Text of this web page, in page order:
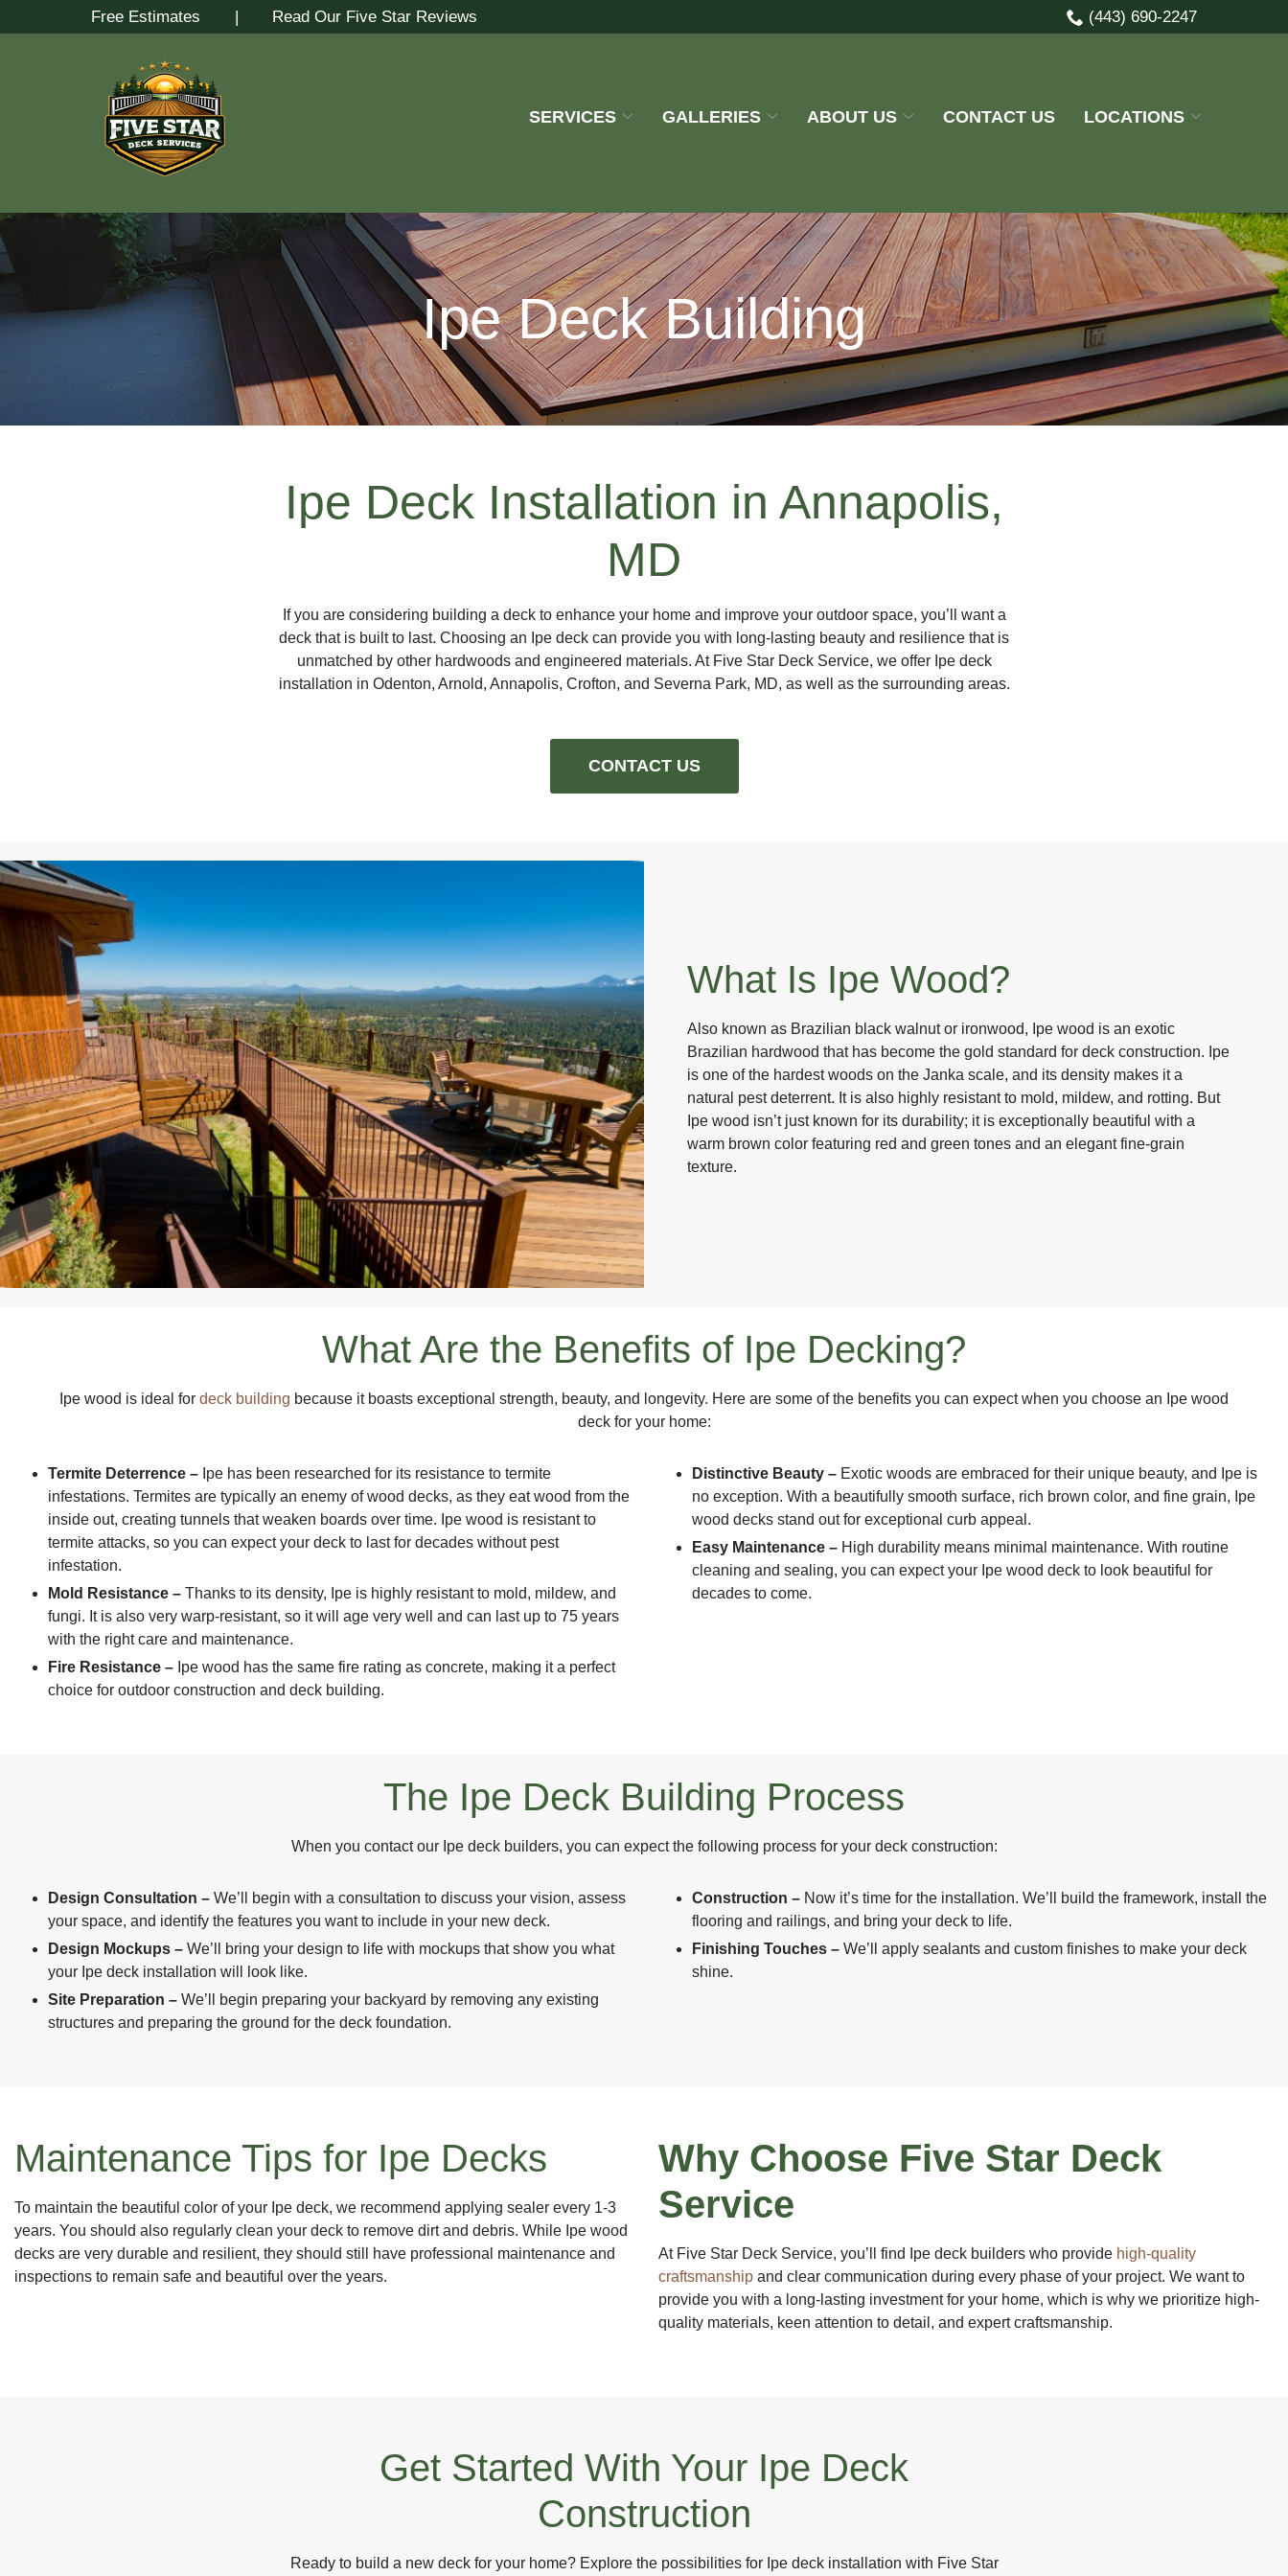
to
Free Estimates | Read Our Five Star Reviews (443) 690-2247
SERVICES GALLERIES ABOUT US CONTACT US LOCATIONS
Ipe Deck Building
Ipe Deck Installation in Annapolis,
MD
If you are considering building a deck to enhance your home and improve your outdoor space, you’ll want a
deck that is built to last. Choosing an Ipe deck can provide you with long-lasting beauty and resilience that is
unmatched by other hardwoods and engineered materials. At Five Star Deck Service, we offer Ipe deck
installation in Odenton, Arnold, Annapolis, Crofton, and Severna Park, MD, as well as the surrounding areas.
CONTACT US
What Is Ipe Wood?
Also known as Brazilian black walnut or ironwood, Ipe wood is an exotic
Brazilian hardwood that has become the gold standard for deck construction. Ipe
is one of the hardest woods on the Janka scale, and its density makes it a
natural pest deterrent. It is also highly resistant to mold, mildew, and rotting. But
Ipe wood isn’t just known for its durability; it is exceptionally beautiful with a
warm brown color featuring red and green tones and an elegant fine-grain
texture.
What Are the Benefits of Ipe Decking?
Ipe wood is ideal for deck building because it boasts exceptional strength, beauty, and longevity. Here are some of the benefits you can expect when you choose an Ipe wood
deck for your home:
Termite Deterrence – Ipe has been researched for its resistance to termite
infestations. Termites are typically an enemy of wood decks, as they eat wood from the
inside out, creating tunnels that weaken boards over time. Ipe wood is resistant to
termite attacks, so you can expect your deck to last for decades without pest
infestation.
Mold Resistance – Thanks to its density, Ipe is highly resistant to mold, mildew, and
fungi. It is also very warp-resistant, so it will age very well and can last up to 75 years
with the right care and maintenance.
Fire Resistance – Ipe wood has the same fire rating as concrete, making it a perfect
choice for outdoor construction and deck building.
Distinctive Beauty – Exotic woods are embraced for their unique beauty, and Ipe is
no exception. With a beautifully smooth surface, rich brown color, and fine grain, Ipe
wood decks stand out for exceptional curb appeal.
Easy Maintenance – High durability means minimal maintenance. With routine
cleaning and sealing, you can expect your Ipe wood deck to look beautiful for
decades to come.
The Ipe Deck Building Process
When you contact our Ipe deck builders, you can expect the following process for your deck construction:
Design Consultation – We’ll begin with a consultation to discuss your vision, assess
your space, and identify the features you want to include in your new deck.
Design Mockups – We’ll bring your design to life with mockups that show you what
your Ipe deck installation will look like.
Site Preparation – We’ll begin preparing your backyard by removing any existing
structures and preparing the ground for the deck foundation.
Construction – Now it’s time for the installation. We’ll build the framework, install the
flooring and railings, and bring your deck to life.
Finishing Touches – We’ll apply sealants and custom finishes to make your deck
shine.
Maintenance Tips for Ipe Decks
To maintain the beautiful color of your Ipe deck, we recommend applying sealer every 1-3
years. You should also regularly clean your deck to remove dirt and debris. While Ipe wood
decks are very durable and resilient, they should still have professional maintenance and
inspections to remain safe and beautiful over the years.
Why Choose Five Star Deck
Service
At Five Star Deck Service, you’ll find Ipe deck builders who provide high-quality
craftsmanship and clear communication during every phase of your project. We want to
provide you with a long-lasting investment for your home, which is why we prioritize high-
quality materials, keen attention to detail, and expert craftsmanship.
Get Started With Your Ipe Deck
Construction
Ready to build a new deck for your home? Explore the possibilities for Ipe deck installation with Five Star